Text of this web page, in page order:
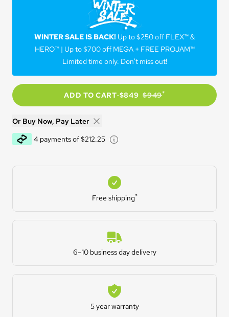
WINTER SALE IS BACK!
WINTER SALE IS BACK! Up to $250 off FLEX™ &
HERO™ | Up to $700 off MEGA + FREE PROJAM™
Limited time only. Don't miss out!
ADD TO CART·$849 $949*
Or Buy Now, Pay Later
4 payments of $212.25
Free shipping
Free shipping*
Estimated Delivery
6–10 business day delivery
Warranty
5 year warranty